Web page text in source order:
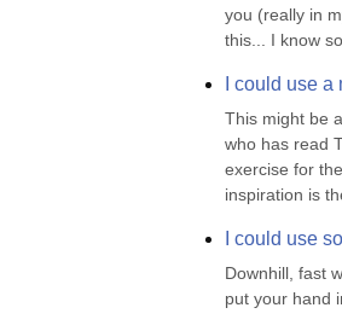
you (really in
this... I know
I could use
This might be
who has read
exercise for
inspiration is
I could use
Downhill, fast
put your hand